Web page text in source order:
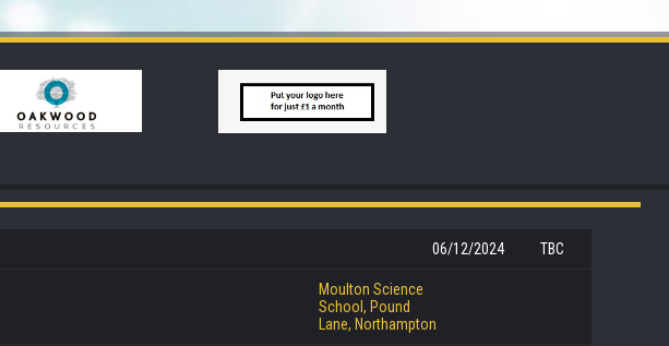
06/12/2024 TBC
Moulton Science
School, Pound
Lane, Northampton